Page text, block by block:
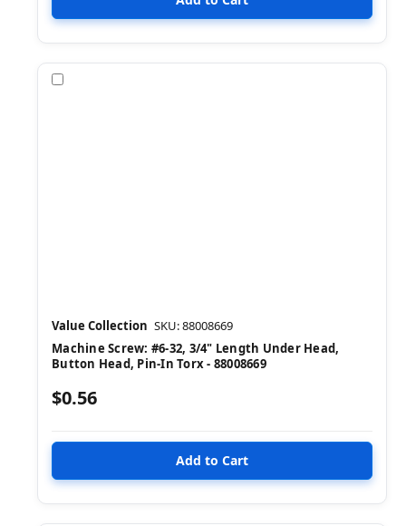
Value Collection SKU: 88008669
Machine Screw: #6-32, 3/4" Length Under Head,
Button Head, Pin-In Torx - 88008669
$0.56